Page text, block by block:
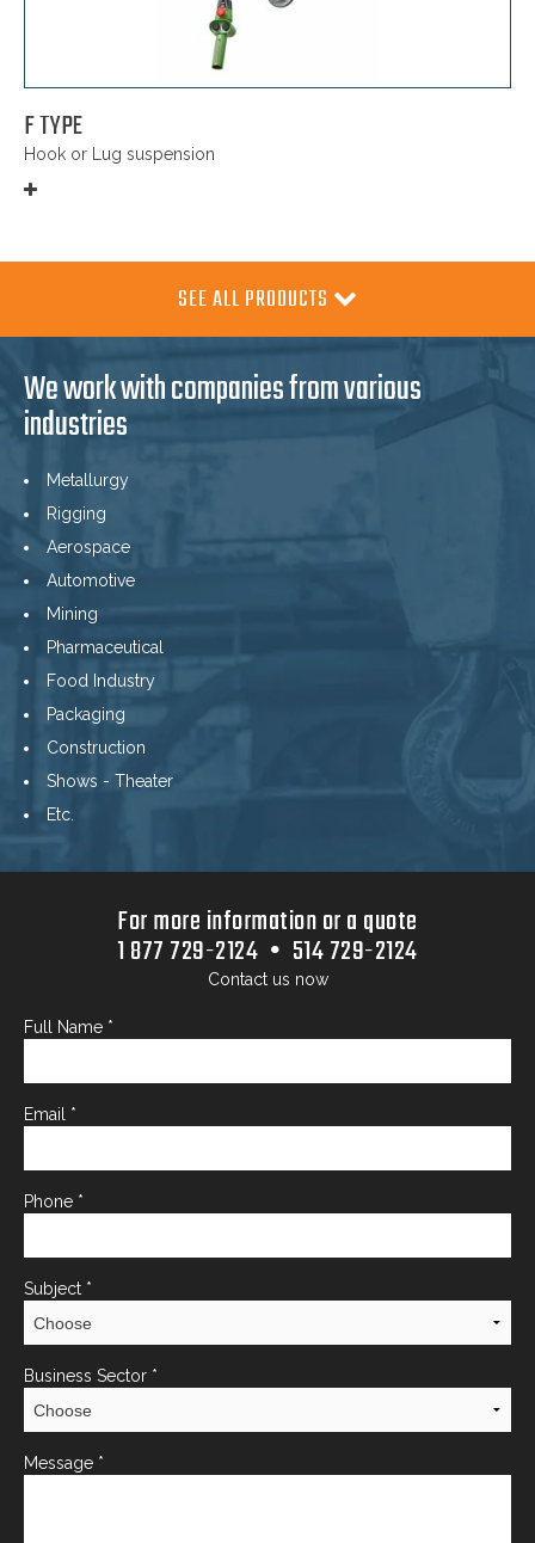
F TYPE
Hook or Lug suspension
SEE ALL PRODUCTS
We work with companies from various
industries
Metallurgy
Rigging
Aerospace
Automotive
Mining
Pharmaceutical
Food Industry
Packaging
Construction
Shows - Theater
Etc.
For more information or a quote
1 877 729-2124 • 514 729-2124
Contact us now
Full Name *
Email *
Phone *
Subject *
Business Sector *
Message *